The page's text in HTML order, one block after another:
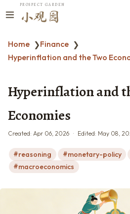
PROSPECT GARDEN
小观园
Home ❯Finance ❯
Hyperinflation and the Two
Hyperinflation and
Economies
Created: Apr 06, 2026 Edited: May 08,
reasoning monetary-policy
macroeconomics